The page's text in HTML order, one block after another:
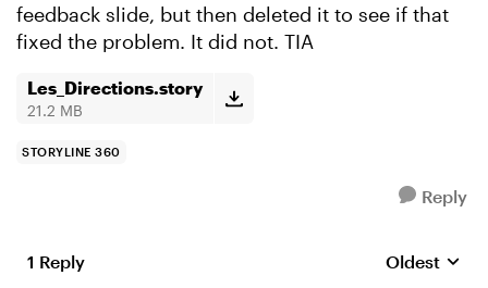
feedback slide, but then deleted it to see if that
fixed the problem. It did not. TIA
Les_Directions.story
21.2 MB
STORYLINE 360
Reply
1 Reply Replies
Oldest